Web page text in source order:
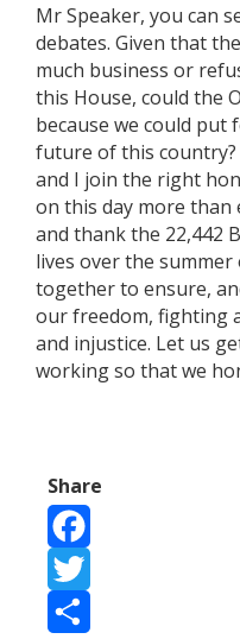
Mr Speaker, you can
debates. Given that
much business or
this House, could the
because we could put
future of this
and I join the right
on this day more than
and thank the 22,442
lives over the
together to ensure,
our freedom, fighting
and injustice. Let us
working so that we
Share
Facebook
Twitter